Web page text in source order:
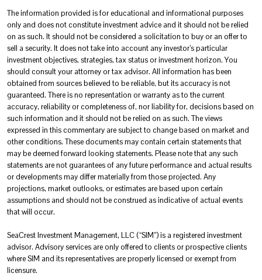
The information provided is for educational and informational purposes
only and does not constitute investment advice and it should not be relied
on as such. It should not be considered a solicitation to buy or an offer to
sell a security. It does not take into account any investor’s particular
investment objectives, strategies, tax status or investment horizon. You
should consult your attorney or tax advisor. All information has been
obtained from sources believed to be reliable, but its accuracy is not
guaranteed. There is no representation or warranty as to the current
accuracy, reliability or completeness of, nor liability for, decisions based on
such information and it should not be relied on as such. The views
expressed in this commentary are subject to change based on market and
other conditions. These documents may contain certain statements that
may be deemed forward looking statements. Please note that any such
statements are not guarantees of any future performance and actual results
or developments may differ materially from those projected. Any
projections, market outlooks, or estimates are based upon certain
assumptions and should not be construed as indicative of actual events
that will occur.
SeaCrest Investment Management, LLC (“SIM”) is a registered investment
advisor. Advisory services are only offered to clients or prospective clients
where SIM and its representatives are properly licensed or exempt from
licensure.